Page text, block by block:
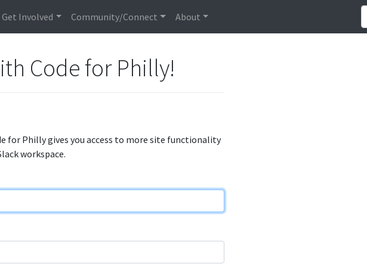
Get Involved Community/Connect About
Code for Philly!
for Philly gives you access to more site functionality
workspace.